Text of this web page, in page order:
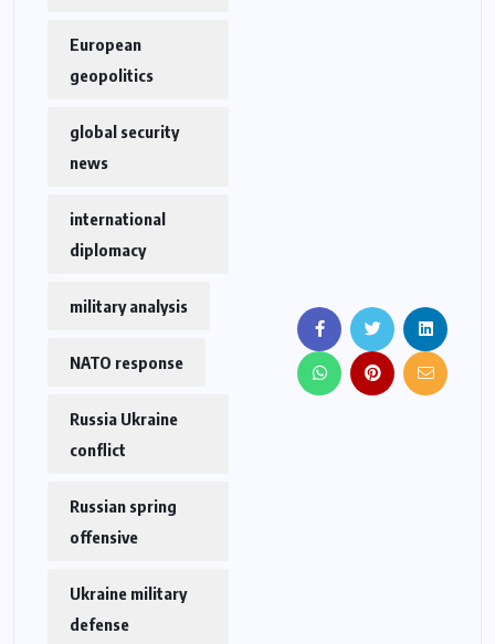
European
geopolitics
global security
news
international
diplomacy
military analysis
NATO response
Russia Ukraine
conflict
Russian spring
offensive
Ukraine military
defense